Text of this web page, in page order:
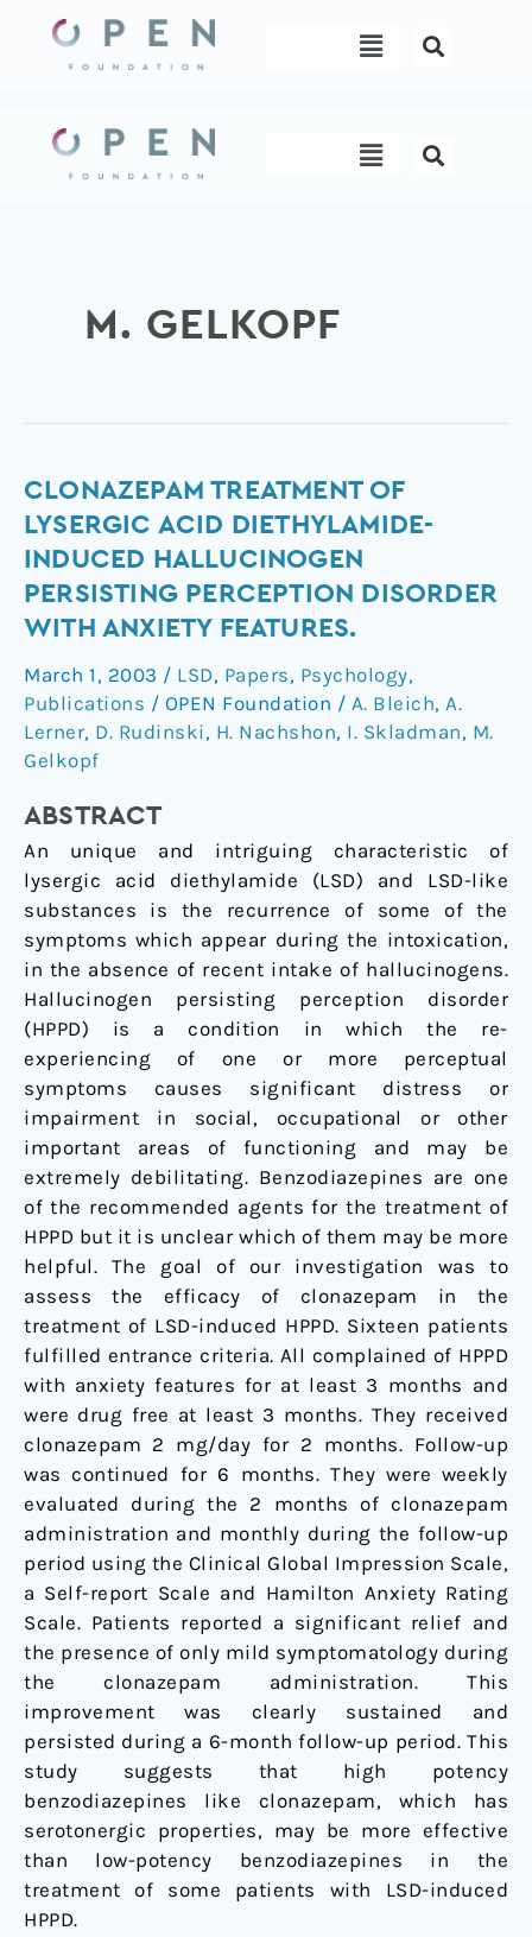
content
Menu
Menu
M. GELKOPF
CLONAZEPAM TREATMENT OF
LYSERGIC ACID DIETHYLAMIDE-
INDUCED HALLUCINOGEN
PERSISTING PERCEPTION DISORDER
WITH ANXIETY FEATURES.
March 1, 2003 / LSD, Papers, Psychology,
Publications / OPEN Foundation / A. Bleich, A.
Lerner, D. Rudinski, H. Nachshon, I. Skladman, M.
Gelkopf
ABSTRACT
An unique and intriguing characteristic of
lysergic acid diethylamide (LSD) and LSD-like
substances is the recurrence of some of the
symptoms which appear during the intoxication,
in the absence of recent intake of hallucinogens.
Hallucinogen persisting perception disorder
(HPPD) is a condition in which the re-
experiencing of one or more perceptual
symptoms causes significant distress or
impairment in social, occupational or other
important areas of functioning and may be
extremely debilitating. Benzodiazepines are one
of the recommended agents for the treatment of
HPPD but it is unclear which of them may be more
helpful. The goal of our investigation was to
assess the efficacy of clonazepam in the
treatment of LSD-induced HPPD. Sixteen patients
fulfilled entrance criteria. All complained of HPPD
with anxiety features for at least 3 months and
were drug free at least 3 months. They received
clonazepam 2 mg/day for 2 months. Follow-up
was continued for 6 months. They were weekly
evaluated during the 2 months of clonazepam
administration and monthly during the follow-up
period using the Clinical Global Impression Scale,
a Self-report Scale and Hamilton Anxiety Rating
Scale. Patients reported a significant relief and
the presence of only mild symptomatology during
the clonazepam administration. This
improvement was clearly sustained and
persisted during a 6-month follow-up period. This
study suggests that high potency
benzodiazepines like clonazepam, which has
serotonergic properties, may be more effective
than low-potency benzodiazepines in the
treatment of some patients with LSD-induced
HPPD.
Clonazepam
treatment
of
acid
diethylamide-
induced
hallucinogen
persisting
perception
with
anxiety
features.